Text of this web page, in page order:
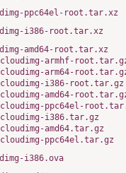
ppc64el-root.tar.xz
i386-root.tar.xz
amd64-root.tar.xz
armhf-
arm64-
i386-root.tar.gz
amd64-
ppc64el-
i386.tar.gz
amd64.tar.gz
ppc64el.tar.gz
i386.ova